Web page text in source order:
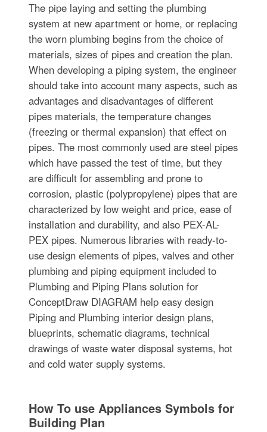
The pipe laying and setting the plumbing
system at new apartment or home, or replacing
the worn plumbing begins from the choice of
materials, sizes of pipes and creation the plan.
When developing a piping system, the engineer
should take into account many aspects, such as
advantages and disadvantages of different
pipes materials, the temperature changes
(freezing or thermal expansion) that effect on
pipes. The most commonly used are steel pipes
which have passed the test of time, but they
are difficult for assembling and prone to
corrosion, plastic (polypropylene) pipes that are
characterized by low weight and price, ease of
installation and durability, and also PEX-AL-
PEX pipes. Numerous libraries with ready-to-
use design elements of pipes, valves and other
plumbing and piping equipment included to
Plumbing and Piping Plans solution for
ConceptDraw DIAGRAM help easy design
Piping and Plumbing interior design plans,
blueprints, schematic diagrams, technical
drawings of waste water disposal systems, hot
and cold water supply systems.
How To use Appliances Symbols for
Building Plan